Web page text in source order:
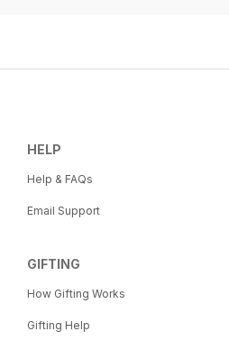
HELP
Help & FAQs
Email Support
GIFTING
How Gifting Works
Gifting Help